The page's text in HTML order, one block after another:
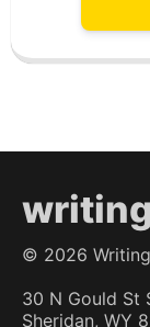
© 2026
30 N Gould St
Sheridan, WY